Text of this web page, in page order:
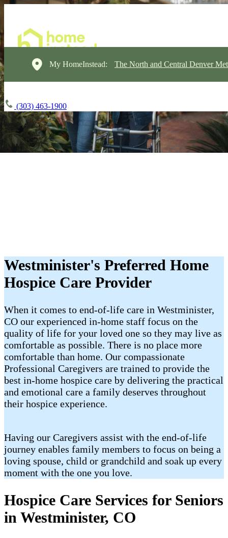
My HomeInstead: The North and Central Denver
(303) 463-1900
Westminister's Preferred Home
Hospice Care Provider
When it comes to end-of-life care in Westminister,
CO our experienced in-home staff focus on the
quality of life for your loved one so they may live as
comfortable as possible. There is no place more
comfortable than home. Our compassionate
Professional Caregivers are trained to provide the
best in-home hospice care by delivering the practical
and emotional care a family deserves throughout
their hospice experience.
Having our Caregivers assist with the end-of-life
journey enables family members to focus on being a
loving spouse, child or grandchild and soak up every
moment with the one you love.
Hospice Care Services for Seniors
in Westminister, CO